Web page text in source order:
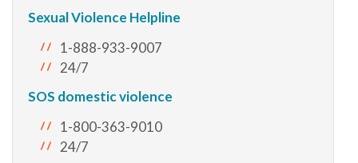
Sexual Violence Helpline
1-888-933-9007
24/7
SOS domestic violence
1-800-363-9010
24/7